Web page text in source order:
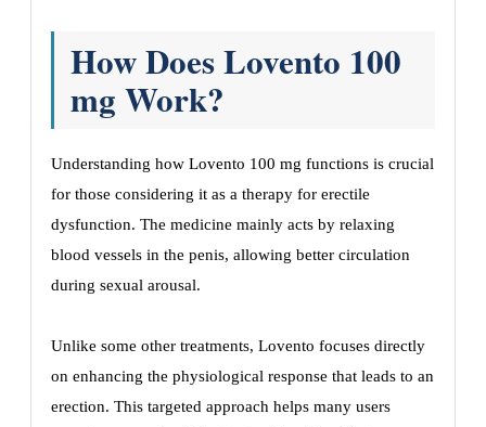
How Does Lovento 100
mg Work?
Understanding how Lovento 100 mg functions is crucial
for those considering it as a therapy for erectile
dysfunction. The medicine mainly acts by relaxing
blood vessels in the penis, allowing better circulation
during sexual arousal.
Unlike some other treatments, Lovento focuses directly
on enhancing the physiological response that leads to an
erection. This targeted approach helps many users